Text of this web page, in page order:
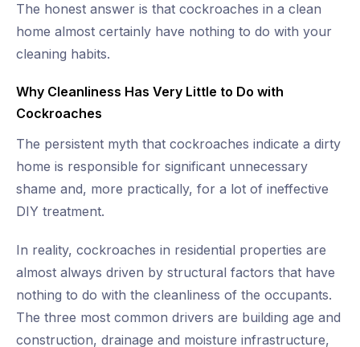
The honest answer is that cockroaches in a clean
home almost certainly have nothing to do with your
cleaning habits.
Why Cleanliness Has Very Little to Do with
Cockroaches
The persistent myth that cockroaches indicate a dirty
home is responsible for significant unnecessary
shame and, more practically, for a lot of ineffective
DIY treatment.
In reality, cockroaches in residential properties are
almost always driven by structural factors that have
nothing to do with the cleanliness of the occupants.
The three most common drivers are building age and
construction, drainage and moisture infrastructure,